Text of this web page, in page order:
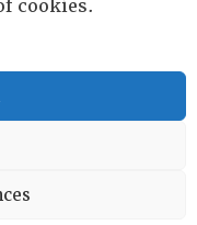
cookies.